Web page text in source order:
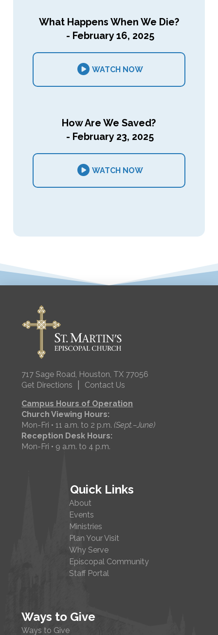
What Happens When We Die?
- February 16, 2025
WATCH NOW
How Are We Saved?
- February 23, 2025
WATCH NOW
717 Sage Road, Houston, TX 77056
Get Directions
Contact Us
Campus Hours of Operation
Church Viewing Hours:
Mon-Fri • 11 a.m. to 2 p.m.(Sept.–June)
Reception Desk Hours:
Mon-Fri • 9 a.m. to 4 p.m.
Quick Links
About
Events
Ministries
Plan Your Visit
Why Serve
Episcopal Community
Staff Portal
Ways to Give
Ways to Give